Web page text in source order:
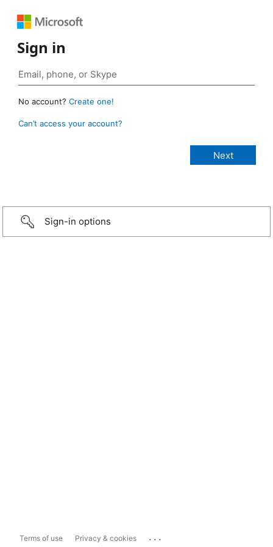
Sign in
No account? Create one!
Can’t access your account?
Sign-in options
Terms of use Privacy & cookies ...